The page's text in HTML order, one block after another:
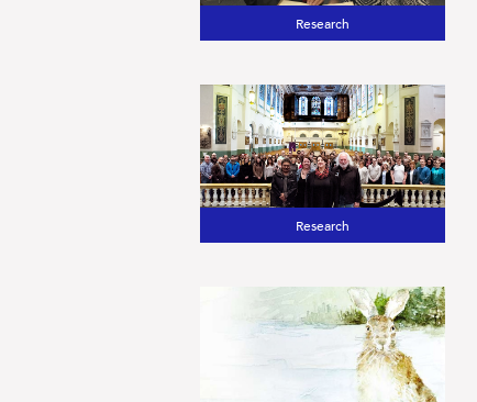
Research
Research